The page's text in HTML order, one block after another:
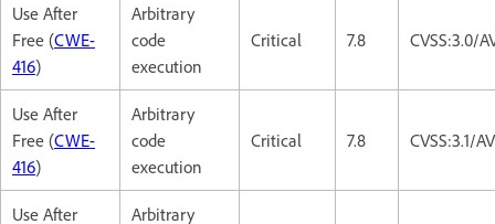
Use After
Free (CWE-
416)
Arbitrary
code
execution
Critical 7.8 CVSS:3.0/
Use After
Free (CWE-
416)
Arbitrary
code
execution
Critical 7.8 CVSS:3.1/
Use After Arbitrary